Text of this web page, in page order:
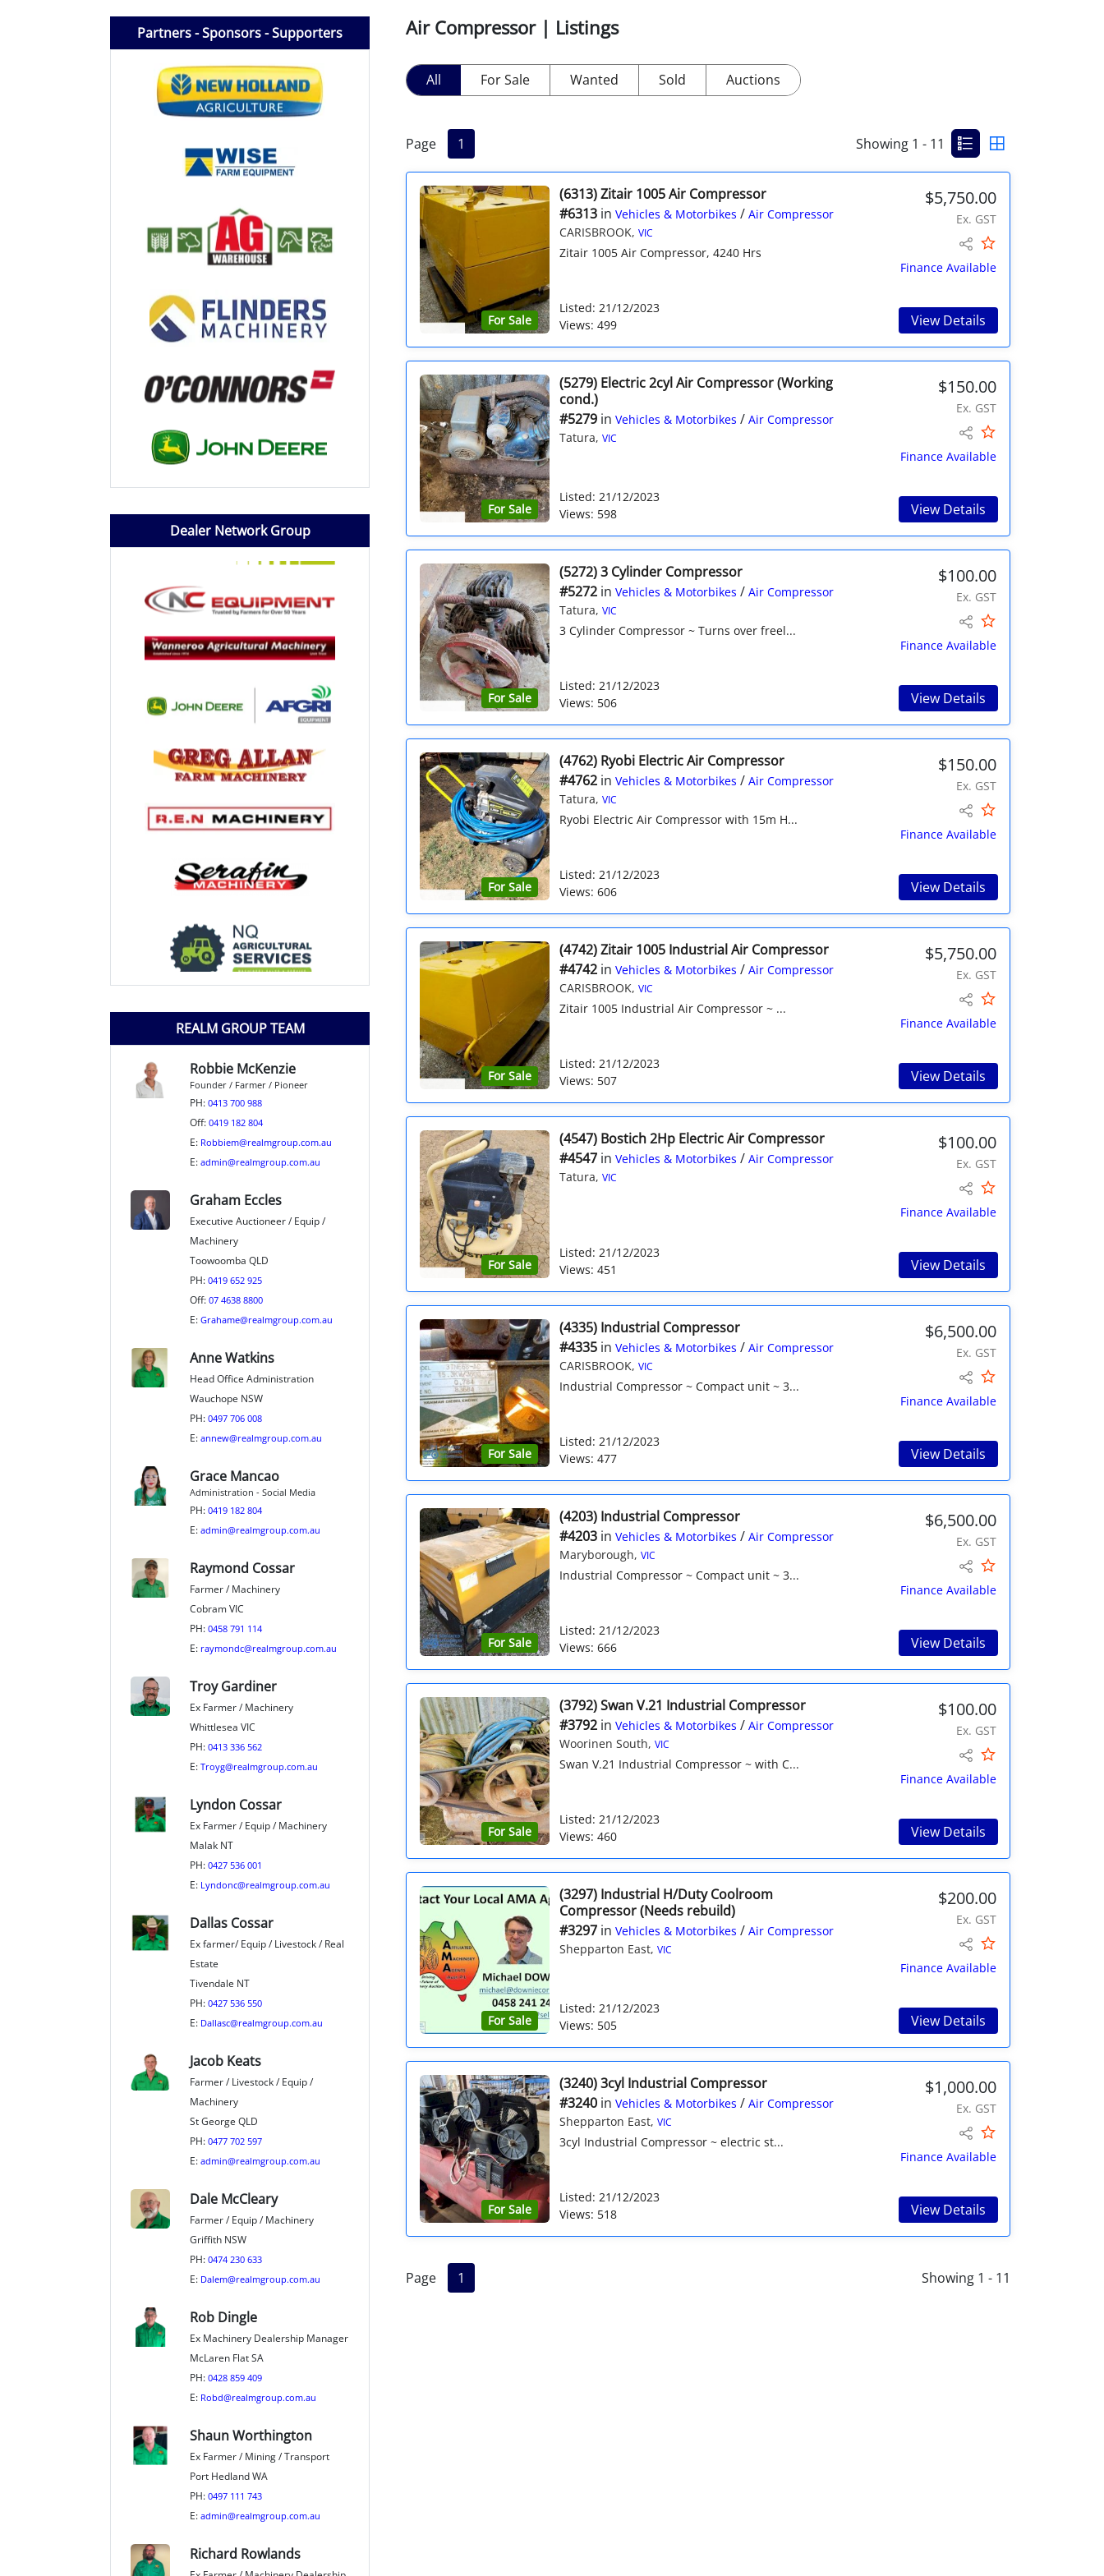
Partners - Sponsors - Supporters
Dealer Network Group
REALM GROUP TEAM
Robbie McKenzie
Founder / Farmer / Pioneer
PH:0413 700 988
Off:0419 182 804
E: Robbiem@realmgroup.com.au
E:admin@realmgroup.com.au
Graham Eccles
Executive Auctioneer / Equip /
Machinery
Toowoomba QLD
PH:0419 652 925
Off:07 4638 8800
E:Grahame@realmgroup.com.au
Anne Watkins
Head Office Administration
Wauchope NSW
PH:0497 706 008
E:annew@realmgroup.com.au
Grace Mancao
Administration - Social Media
PH:0419 182 804
E:admin@realmgroup.com.au
Raymond Cossar
Farmer / Machinery
Cobram VIC
PH:0458 791 114
E: raymondc@realmgroup.com.au
Troy Gardiner
Ex Farmer / Machinery
Whittlesea VIC
PH:0413 336 562
E:Troyg@realmgroup.com.au
Lyndon Cossar
Ex Farmer / Equip / Machinery
Malak NT
PH:0427 536 001
E: Lyndonc@realmgroup.com.au
Dallas Cossar
Ex farmer/ Equip / Livestock / Real
Estate
Tivendale NT
PH:0427 536 550
E: Dallasc@realmgroup.com.au
Jacob Keats
Farmer / Livestock / Equip /
Machinery
St George QLD
PH:0477 702 597
E:admin@realmgroup.com.au
Dale McCleary
Farmer / Equip / Machinery
Griffith NSW
PH:0474 230 633
E: Dalem@realmgroup.com.au
Rob Dingle
Ex Machinery Dealership Manager
McLaren Flat SA
PH:0428 859 409
E: Robd@realmgroup.com.au
Shaun Worthington
Ex Farmer / Mining / Transport
Port Hedland WA
PH:0497 111 743
E:admin@realmgroup.com.au
Richard Rowlands
Air Compressor | Listings
All For Sale Wanted Sold Auctions
Page 1 Showing 1 - 11
For Sale
(6313) Zitair 1005 Air Compressor
#6313in Vehicles & Motorbikes / Air Compressor
CARISBROOK, VIC
Zitair 1005 Air Compressor, 4240 Hrs
$5,750.00
Ex. GST
Finance Available
Listed: 21/12/2023
Views: 499
View Details
For Sale
(5279) Electric 2cyl Air Compressor (Working
cond.)
#5279in Vehicles & Motorbikes / Air Compressor
Tatura, VIC
$150.00
Ex. GST
Finance Available
Listed: 21/12/2023
Views: 598
View Details
For Sale
(5272) 3 Cylinder Compressor
#5272in Vehicles & Motorbikes / Air Compressor
Tatura, VIC
3 Cylinder Compressor ~ Turns over freel...
$100.00
Ex. GST
Finance Available
Listed: 21/12/2023
Views: 506
View Details
For Sale
(4762) Ryobi Electric Air Compressor
#4762in Vehicles & Motorbikes / Air Compressor
Tatura, VIC
Ryobi Electric Air Compressor with 15m H...
$150.00
Ex. GST
Finance Available
Listed: 21/12/2023
Views: 606
View Details
For Sale
(4742) Zitair 1005 Industrial Air Compressor
#4742in Vehicles & Motorbikes / Air Compressor
CARISBROOK, VIC
Zitair 1005 Industrial Air Compressor ~ ...
$5,750.00
Ex. GST
Finance Available
Listed: 21/12/2023
Views: 507
View Details
For Sale
(4547) Bostich 2Hp Electric Air Compressor
#4547in Vehicles & Motorbikes / Air Compressor
Tatura, VIC
$100.00
Ex. GST
Finance Available
Listed: 21/12/2023
Views: 451
View Details
For Sale
(4335) Industrial Compressor
#4335in Vehicles & Motorbikes / Air Compressor
CARISBROOK, VIC
Industrial Compressor ~ Compact unit ~ 3...
$6,500.00
Ex. GST
Finance Available
Listed: 21/12/2023
Views: 477
View Details
For Sale
(4203) Industrial Compressor
#4203in Vehicles & Motorbikes / Air Compressor
Maryborough, VIC
Industrial Compressor ~ Compact unit ~ 3...
$6,500.00
Ex. GST
Finance Available
Listed: 21/12/2023
Views: 666
View Details
For Sale
(3792) Swan V.21 Industrial Compressor
#3792in Vehicles & Motorbikes / Air Compressor
Woorinen South, VIC
Swan V.21 Industrial Compressor ~ with C...
$100.00
Ex. GST
Finance Available
Listed: 21/12/2023
Views: 460
View Details
For Sale
(3297) Industrial H/Duty Coolroom
Compressor (Needs rebuild)
#3297in Vehicles & Motorbikes / Air Compressor
Shepparton East, VIC
$200.00
Ex. GST
Finance Available
Listed: 21/12/2023
Views: 505
View Details
For Sale
(3240) 3cyl Industrial Compressor
#3240in Vehicles & Motorbikes / Air Compressor
Shepparton East, VIC
3cyl Industrial Compressor ~ electric st...
$1,000.00
Ex. GST
Finance Available
Listed: 21/12/2023
Views: 518
View Details
Page 1 Showing 1 - 11
Licensed Livestock Agents
Multiple Auction Platforms